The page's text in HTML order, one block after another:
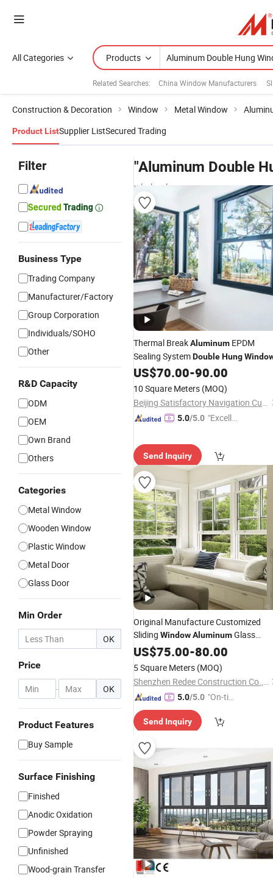
All Categories Products
Related Searches: China Window Manufacturers
Construction & Decoration Window Metal Window
Product ListSupplier ListSecured Trading
Filter
Business Type
Trading Company
Manufacturer/Factory
Group Corporation
Individuals/SOHO
Other
R&D Capacity
ODM
OEM
Own Brand
Others
Categories
Metal Window
Wooden Window
Plastic Window
Metal Door
Glass Door
Min Order
OK
Price
- OK
Product Features
Buy Sample
Surface Finishing
Finished
Anodic Oxidation
Powder Spraying
Unfinished
Wood-grain Transfer
"Aluminum Double
wholesalers
Thermal BreakAluminum EPDM
Sealing SystemDoubleHung
US$70.00-90.00
10 Square Meters (MOQ)
Beijing Satisfactory Navigation Curtain Wall Decoration Engineering Co., Ltd.
5.0/5.0 "Excelle
Send Inquiry
Original Manufacture Customized
Sliding WindowAluminumGlass
DoubleHungWindows
US$75.00-80.00
5 Square Meters (MOQ)
Shenzhen Redee Construction Co., Ltd.
5.0/5.0 "On-tim
ry"
Send Inquiry